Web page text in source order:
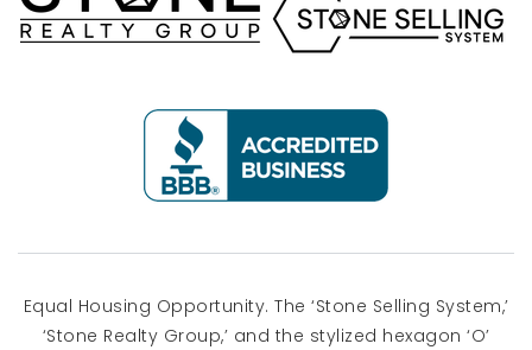
Equal Housing Opportunity. The ‘Stone Selling System,’
‘Stone Realty Group,’ and the stylized hexagon ‘O’